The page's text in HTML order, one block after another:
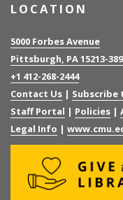
LOCATION
5000 Forbes Avenue
Pittsburgh, PA 15213-
+1 412-268-2444
Contact Us |
Staff Portal | Policies |
Legal Info |